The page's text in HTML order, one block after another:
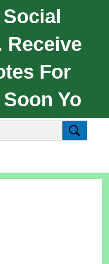
Receive
For
Yo